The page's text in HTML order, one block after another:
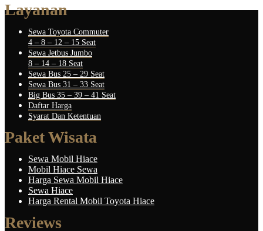
Layanan
Sewa Toyota Commuter
4 – 8 – 12 – 15 Seat
Sewa Jetbus Jumbo
8 – 14 – 18 Seat
Sewa Bus 25 – 29 Seat
Sewa Bus 31 – 33 Seat
Big Bus 35 – 39 – 41 Seat
Daftar Harga
Syarat Dan Ketentuan
Paket Wisata
Sewa Mobil Hiace
Mobil Hiace Sewa
Harga Sewa Mobil Hiace
Sewa Hiace
Harga Rental Mobil Toyota Hiace
Reviews